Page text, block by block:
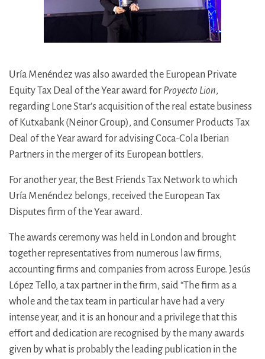
Uría Menéndez was also awarded the European Private
Equity Tax Deal of the Year award for Proyecto Lion,
regarding Lone Star’s acquisition of the real estate business
of Kutxabank (Neinor Group), and Consumer Products Tax
Deal of the Year award for advising Coca-Cola Iberian
Partners in the merger of its European bottlers.
For another year, the Best Friends Tax Network to which
Uría Menéndez belongs, received the European Tax
Disputes firm of the Year award.
The awards ceremony was held in London and brought
together representatives from numerous law firms,
accounting firms and companies from across Europe. Jesús
López Tello, a tax partner in the firm, said “The firm as a
whole and the tax team in particular have had a very
intense year, and it is an honour and a privilege that this
effort and dedication are recognised by the many awards
given by what is probably the leading publication in the